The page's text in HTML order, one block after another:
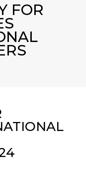
FOR